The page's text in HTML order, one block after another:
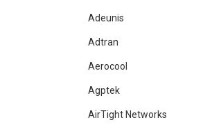
Adeunis
Adtran
Aerocool
Agptek
AirTight Networks